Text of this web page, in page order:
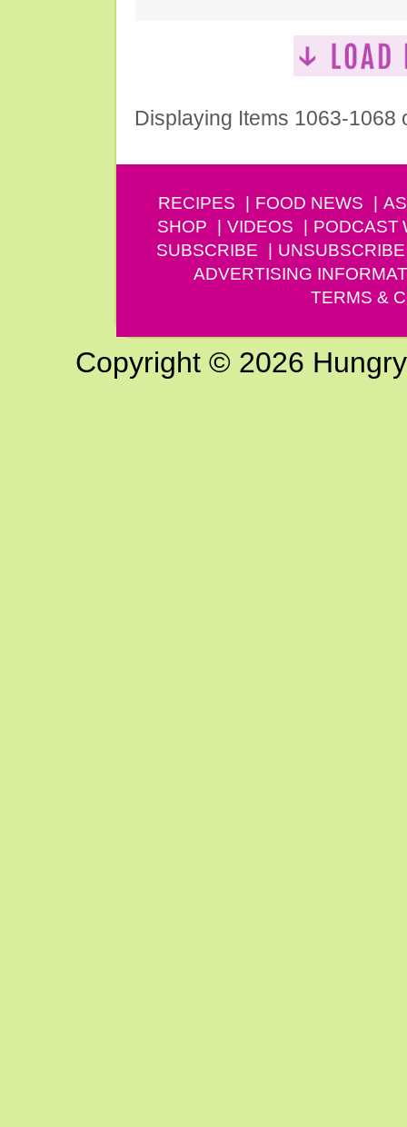
Displaying Items 1063-1068
RECIPES FOOD NEWS
SHOP
VIDEOS PODCAST
SUBSCRIBE
UNSUBSCRIBE
ADVERTISING
TERMS &
Copyright © 2026